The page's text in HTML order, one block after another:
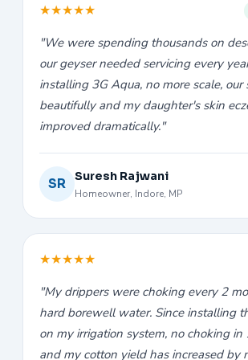
★★★★★
"We were spending thousands on
our geyser needed servicing every
installing 3G Aqua, no more scale, our
beautifully and my daughter's skin
improved dramatically."
SR
Suresh Rajwani
Homeowner, Indore, MP
★★★★★
"My drippers were choking every 2
hard borewell water. Since installing
on my irrigation system, no choking in
and my cotton yield has increased by